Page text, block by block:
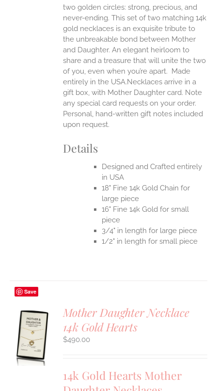
two golden circles: strong, precious, and
never-ending. This set of two matching 14k
gold necklaces is an exquisite tribute to
the unbreakable bond between Mother
and Daughter. An elegant heirloom to
share and a treasure that will unite the two
of you, even when you’re apart. Made
entirely in the USA.Necklaces arrive in a
gift box, with Mother Daughter card. Note
any special card requests on your order.
Personal, hand-written gift notes included
upon request.
Details
Designed and Crafted entirely
in USA
18" Fine 14k Gold Chain for
large piece
16" Fine 14k Gold for small
piece
3/4" in length for large piece
1/2" in length for small piece
Save
Mother Daughter Necklace
14k Gold Hearts
$490.00
14k Gold Hearts Mother